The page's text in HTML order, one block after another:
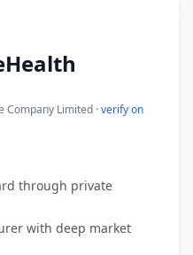
Company Limited ·verify on
through private
with deep market